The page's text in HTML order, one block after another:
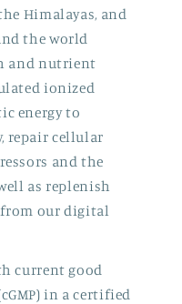
Himalayas, and
the world
and nutrient
ionized
energy to
repair cellular
and the
as replenish
our digital
current good
in a certified